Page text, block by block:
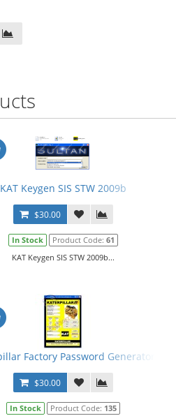
KAT Keygen SIS STW 2009b
$30.00
In Stock Product Code: 61
KAT Keygen SIS STW 2009b...
Factory Password Generator for
$30.00
In Stock Product Code: 135